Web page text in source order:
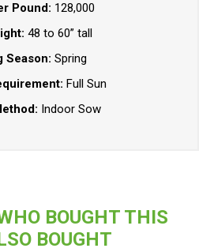
Pound: 128,000
48 to 60” tall
Season: Spring
Full Sun
Indoor Sow
BOUGHT THIS
BOUGHT